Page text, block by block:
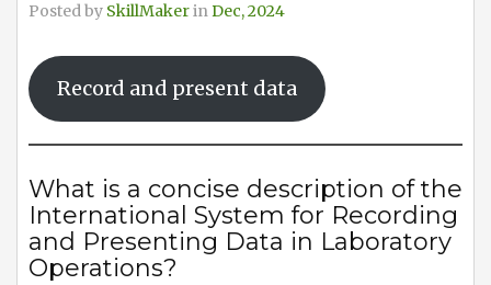
Posted by SkillMakerinDec, 2024
Record and present data
What is a concise description of the
International System for Recording
and Presenting Data in Laboratory
Operations?